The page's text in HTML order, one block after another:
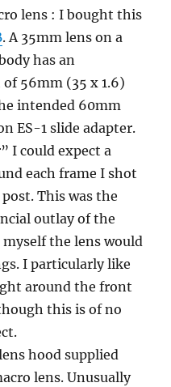
lens : I bought this
. A 35mm lens on a
has an
56mm (35 x 1.6)
intended 60mm
ES-1 slide adapter.
I could expect a
each frame I shot
This was the
outlay of the
the lens would
I particularly like
around the front
this is of no
hood supplied
lens. Unusually